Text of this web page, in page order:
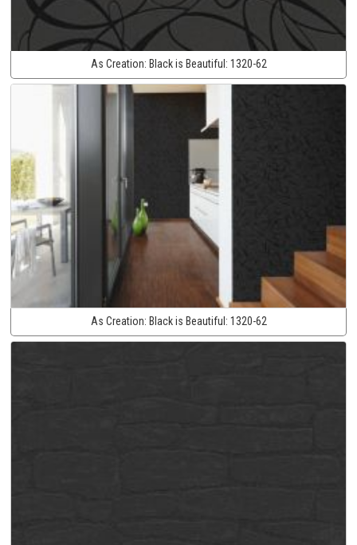
As Creation: Black is Beautiful: 1320-62
As Creation: Black is Beautiful: 1320-62